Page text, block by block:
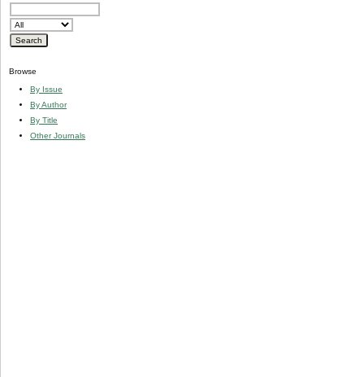
Browse
By Issue
By Author
By Title
Other Journals